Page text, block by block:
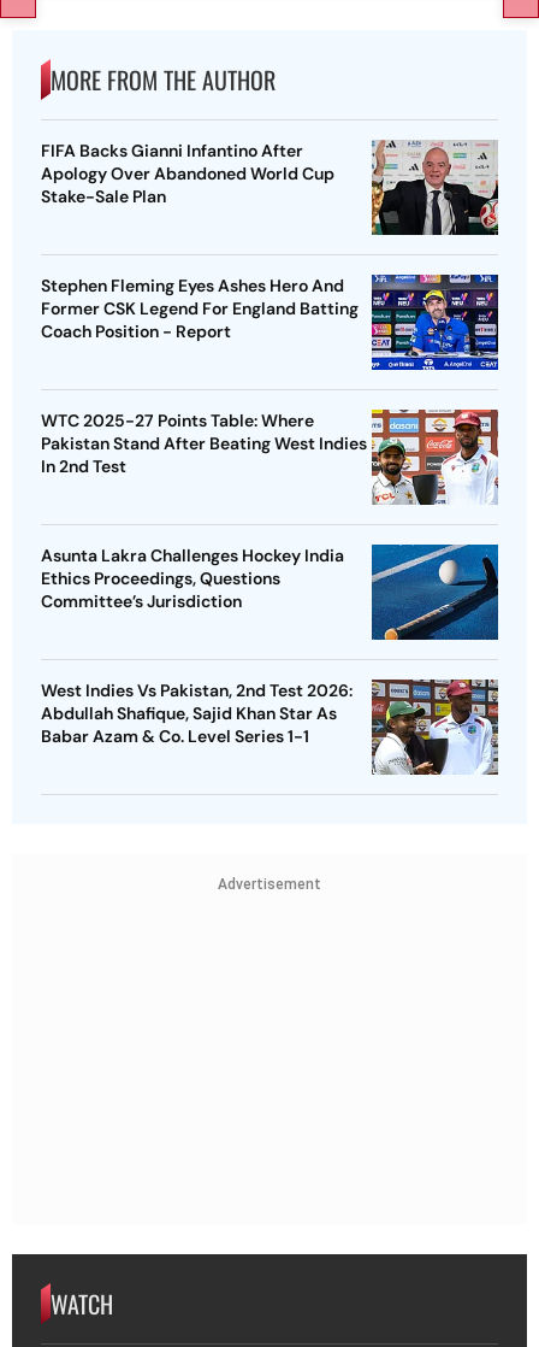
MORE FROM THE AUTHOR
FIFA Backs Gianni Infantino After
Apology Over Abandoned World Cup
Stake-Sale Plan
Stephen Fleming Eyes Ashes Hero And
Former CSK Legend For England Batting
Coach Position - Report
WTC 2025-27 Points Table: Where
Pakistan Stand After Beating West Indies
In 2nd Test
Asunta Lakra Challenges Hockey India
Ethics Proceedings, Questions
Committee’s Jurisdiction
West Indies Vs Pakistan, 2nd Test 2026:
Abdullah Shafique, Sajid Khan Star As
Babar Azam & Co. Level Series 1-1
Advertisement
WATCH